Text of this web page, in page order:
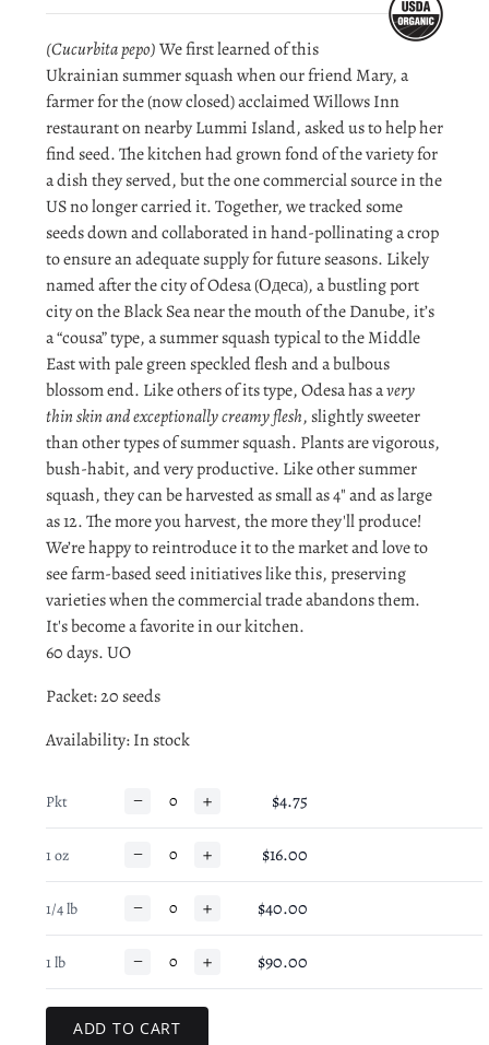
(Cucurbita pepo)We first learned of this
Ukrainian summer squash when our friend Mary, a
farmer for the (now closed) acclaimed Willows Inn
restaurant on nearby Lummi Island, asked us to help her
find seed. The kitchen had grown fond of the variety for
a dish they served, but the one commercial source in the
US no longer carried it. Together, we tracked some
seeds down and collaborated in hand-pollinating a crop
to ensure an adequate supply for future seasons. Likely
named after the city of Odesa (Одеса), a bustling port
city on the Black Sea near the mouth of the Danube, it’s
a “cousa” type, a summer squash typical to the Middle
East with pale green speckled flesh and a bulbous
blossom end. Like others of its type, Odesa has avery
thin skin and exceptionally creamy flesh, slightly sweeter
than other types of summer squash. Plants are vigorous,
bush-habit, and very productive. Like other summer
squash, they can be harvested as small as 4" and as large
as 12. The more you harvest, the more they'll produce!
We’re happy to reintroduce it to the market and love to
see farm-based seed initiatives like this, preserving
varieties when the commercial trade abandons them.
It's become a favorite in our kitchen.
60 days. UO
Packet: 20 seeds
Availability: In stock
Pkt − + $4.75
1 oz − + $16.00
1/4 lb − + $40.00
1 lb − + $90.00